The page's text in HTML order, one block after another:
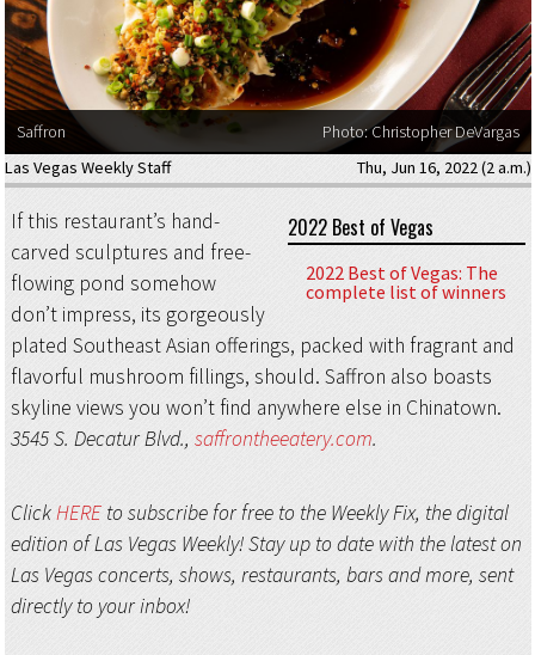
Saffron
Photo: Christopher DeVargas
Las Vegas Weekly Staff
Thu, Jun 16, 2022 (2 a.m.)
2022 Best of Vegas
2022 Best of Vegas: The
complete list of winners
If this restaurant’s hand-
carved sculptures and free-
flowing pond somehow
don’t impress, its gorgeously
plated Southeast Asian offerings, packed with fragrant and
flavorful mushroom fillings, should. Saffron also boasts
skyline views you won’t find anywhere else in Chinatown.
3545 S. Decatur Blvd., saffrontheeatery.com.
ClickHEREto subscribe for free to the Weekly Fix, the digital
edition of Las Vegas Weekly! Stay up to date with the latest on
Las Vegas concerts, shows, restaurants, bars and more, sent
directly to your inbox!